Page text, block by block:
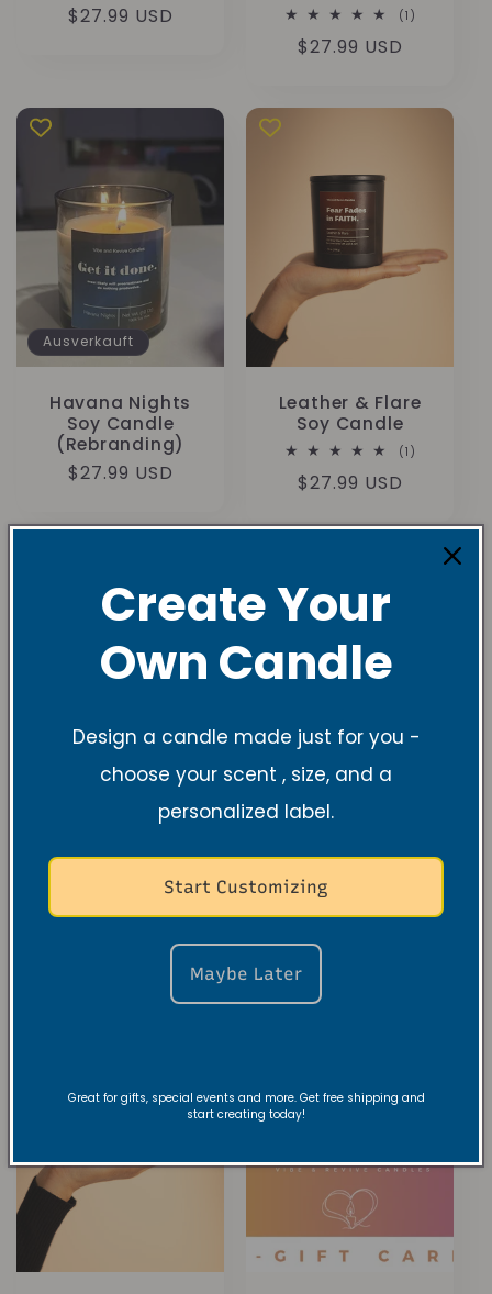
Normaler
$27.99 USD (1)
Normaler
$27.99 USD
Ausverkauft
Havana Nights
Soy Candle
(Rebranding)
Normaler
$27.99 USD
Leather & Flare
Soy Candle
(1)
Normaler
$27.99 USD
Merlot Soy
Candle – Sweet
Cherry & Velvety
Wine Indulgence
$26.99 USD
Normaler
Preis
Von $9.99 USD
Create Your
Own Candle
Design a candle made just for you -
choose your scent , size, and a
personalized label.
Start Customizing
Maybe Later
Great for gifts, special events and more. Get free shipping and
start creating today!